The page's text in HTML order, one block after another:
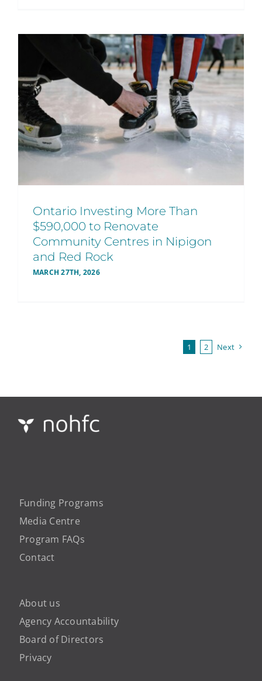
Ontario Investing More Than
$590,000 to Renovate
Community Centres in Nipigon
and Red Rock
MARCH 27TH, 2026
1 2 Next
Funding Programs
Media Centre
Program FAQs
Contact
About us
Agency Accountability
Board of Directors
Privacy